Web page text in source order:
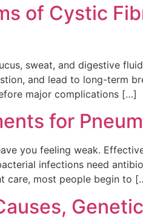
of Cystic
sweat, and digestive
and lead to long-term
major complications […]
for
you feeling weak.
infections need
care, most people begin to